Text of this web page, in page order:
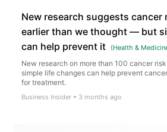
New research suggests cancer
earlier than we thought — but
can help prevent it
(Health &
New research on more than 100 cancer
simple life changes can help prevent
for treatment.
Business Insider • 3 months ago